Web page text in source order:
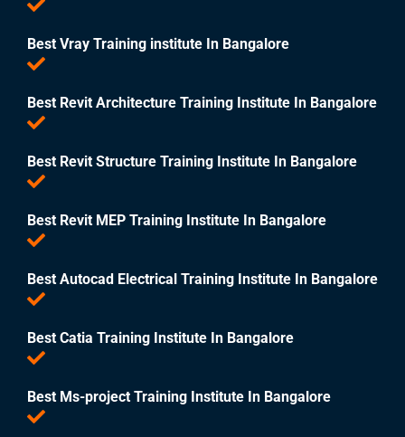
Best Vray Training institute In Bangalore
Best Revit Architecture Training Institute In Bangalore
Best Revit Structure Training Institute In Bangalore
Best Revit MEP Training Institute In Bangalore
Best Autocad Electrical Training Institute In Bangalore
Best Catia Training Institute In Bangalore
Best Ms-project Training Institute In Bangalore